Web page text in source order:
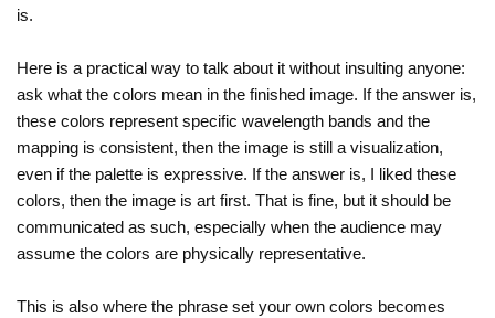
is.
Here is a practical way to talk about it without insulting anyone:
ask what the colors mean in the finished image. If the answer is,
these colors represent specific wavelength bands and the
mapping is consistent, then the image is still a visualization,
even if the palette is expressive. If the answer is, I liked these
colors, then the image is art first. That is fine, but it should be
communicated as such, especially when the audience may
assume the colors are physically representative.
This is also where the phrase set your own colors becomes